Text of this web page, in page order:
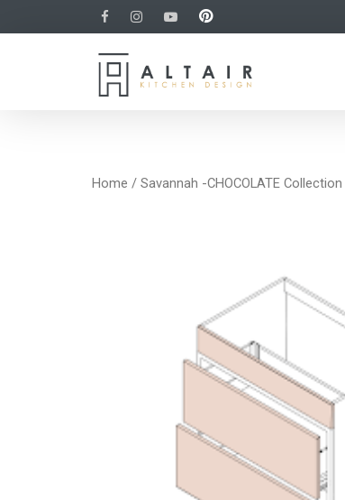
Home / Savannah -CHOCOLATE Collection